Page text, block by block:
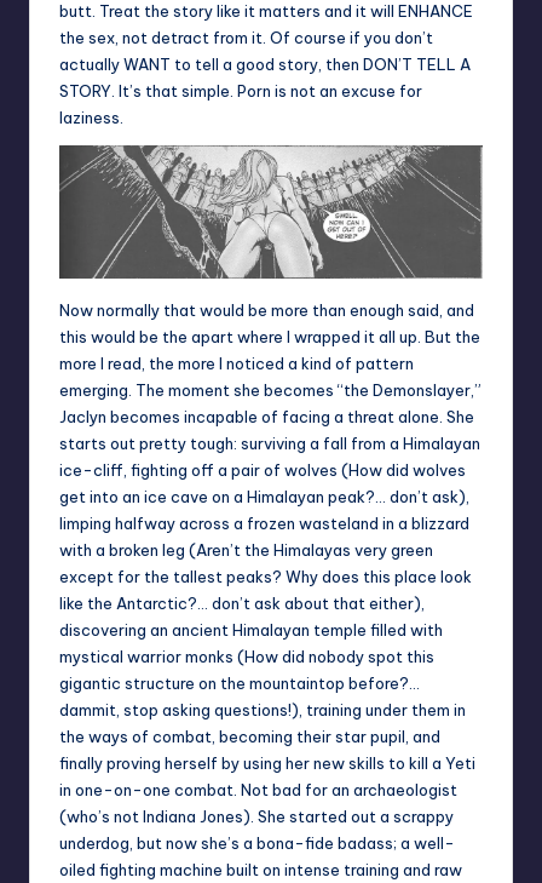
butt. Treat the story like it matters and it will ENHANCE
the sex, not detract from it. Of course if you don’t
actually WANT to tell a good story, then DON’T TELL A
STORY. It’s that simple. Porn is not an excuse for
laziness.
Now normally that would be more than enough said, and
this would be the apart where I wrapped it all up. But the
more I read, the more I noticed a kind of pattern
emerging. The moment she becomes “the Demonslayer,”
Jaclyn becomes incapable of facing a threat alone. She
starts out pretty tough: surviving a fall from a Himalayan
ice-cliff, fighting off a pair of wolves (How did wolves
get into an ice cave on a Himalayan peak?… don’t ask),
limping halfway across a frozen wasteland in a blizzard
with a broken leg (Aren’t the Himalayas very green
except for the tallest peaks? Why does this place look
like the Antarctic?… don’t ask about that either),
discovering an ancient Himalayan temple filled with
mystical warrior monks (How did nobody spot this
gigantic structure on the mountaintop before?…
dammit, stop asking questions!), training under them in
the ways of combat, becoming their star pupil, and
finally proving herself by using her new skills to kill a Yeti
in one-on-one combat. Not bad for an archaeologist
(who’s not Indiana Jones). She started out a scrappy
underdog, but now she’s a bona-fide badass; a well-
oiled fighting machine built on intense training and raw